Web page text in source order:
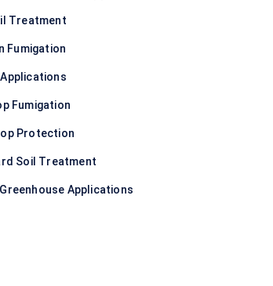
Treatment
Fumigation
Fumigation
Protection
Soil Treatment
Applications